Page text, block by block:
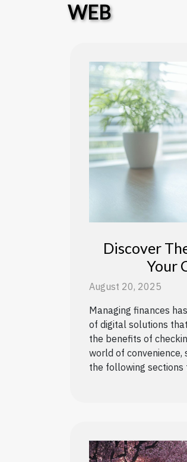
WEB
Discover
Your
August 20, 2025
Managing finances
of digital solutions
the benefits of
world of convenience,
the following sections